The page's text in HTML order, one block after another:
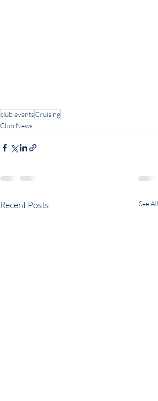
club eventsCruising
Club News
Recent Posts See All